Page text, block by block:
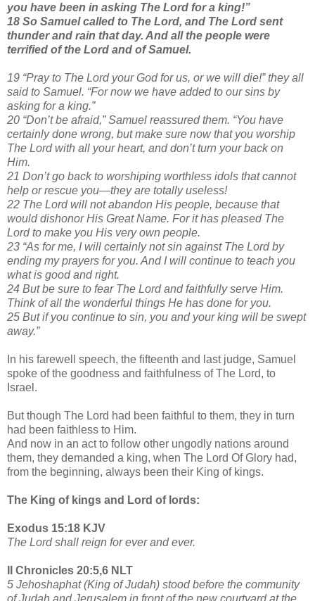
you have been in asking The Lord for a king!”
18 So Samuel called to The Lord, and The Lord sent
thunder and rain that day. And all the people were
terrified of the Lord and of Samuel.
19 “Pray to The Lord your God for us, or we will die!” they all
said to Samuel. “For now we have added to our sins by
asking for a king.”
20 “Don’t be afraid,” Samuel reassured them. “You have
certainly done wrong, but make sure now that you worship
The Lord with all your heart, and don’t turn your back on
Him.
21 Don’t go back to worshiping worthless idols that cannot
help or rescue you—they are totally useless!
22 The Lord will not abandon His people, because that
would dishonor His Great Name. For it has pleased The
Lord to make you His very own people.
23 “As for me, I will certainly not sin against The Lord by
ending my prayers for you. And I will continue to teach you
what is good and right.
24 But be sure to fear The Lord and faithfully serve Him.
Think of all the wonderful things He has done for you.
25 But if you continue to sin, you and your king will be swept
away.”
In his farewell speech, the fifteenth and last judge, Samuel
spoke of the goodness and faithfulness of The Lord, to
Israel.
But though The Lord had been faithful to them, they in turn
had been faithless to Him.
And now in an act to follow other ungodly nations around
them, they demanded a king, when The Lord Of Glory had,
from the beginning, always been their King of kings.
The King of kings and Lord of lords:
Exodus 15:18 KJV
The Lord shall reign for ever and ever.
II Chronicles 20:5,6 NLT
5 Jehoshaphat (King of Judah) stood before the community
of Judah and Jerusalem in front of the new courtyard at the